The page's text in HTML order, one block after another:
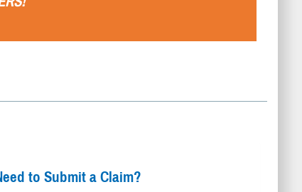
to Submit a Claim?